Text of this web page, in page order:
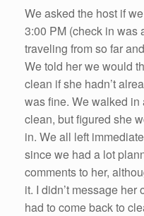
We asked the host if
3:00 PM (check in was
traveling from so far
We told her we would
clean if she hadn’t
was fine. We walked in
clean, but figured she
in. We all left
since we had a lot
comments to her,
it. I didn’t message
had to come back to